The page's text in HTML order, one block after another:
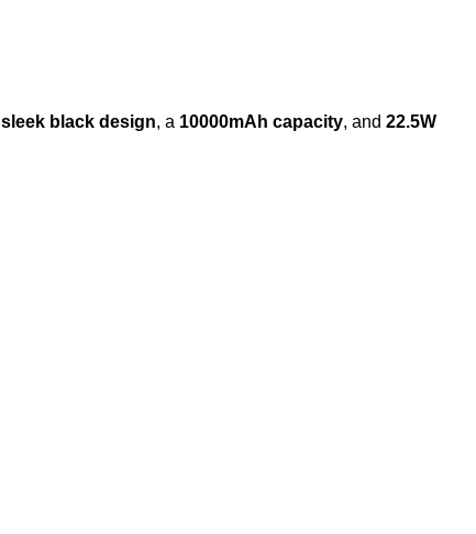
sleek black design, a 10000mAh capacity, and 22.5W